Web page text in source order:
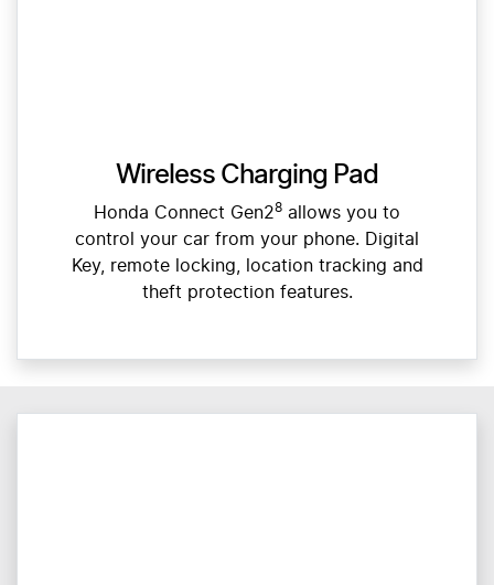
Wireless Charging Pad
Honda Connect Gen28 allows you to
control your car from your phone. Digital
Key, remote locking, location tracking and
theft protection features.